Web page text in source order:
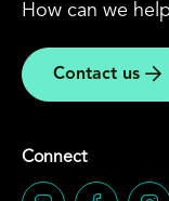
How can we
Contact us
Connect